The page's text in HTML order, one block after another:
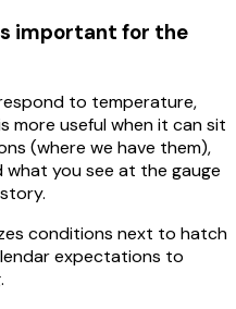
important for the
to temperature,
more useful when it can sit
(where we have them),
what you see at the gauge
conditions next to hatch
expectations to
.